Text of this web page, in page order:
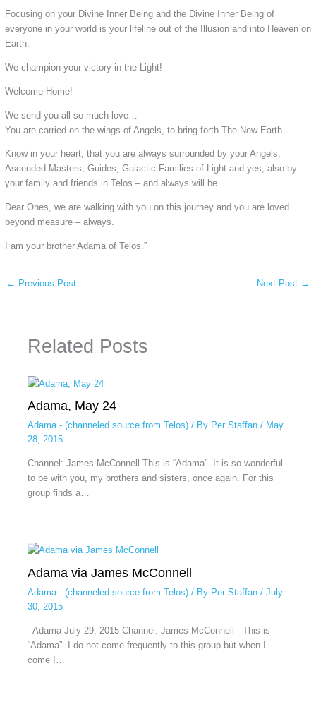
Focusing on your Divine Inner Being and the Divine Inner Being of
everyone in your world is your lifeline out of the Illusion and into Heaven on
Earth.
We champion your victory in the Light!
Welcome Home!
We send you all so much love…
You are carried on the wings of Angels, to bring forth The New Earth.
Know in your heart, that you are always surrounded by your Angels,
Ascended Masters, Guides, Galactic Families of Light and yes, also by
your family and friends in Telos – and always will be.
Dear Ones, we are walking with you on this journey and you are loved
beyond measure – always.
I am your brother Adama of Telos.”
← Previous Post Next Post →
Related Posts
Adama, May 24
Adama - (channeled source from Telos)/ By Per Staffan / May
28, 2015
Channel: James McConnell This is “Adama”. It is so wonderful
to be with you, my brothers and sisters, once again. For this
group finds a…
Adama via James McConnell
Adama - (channeled source from Telos)/ By Per Staffan / July
30, 2015
Adama July 29, 2015 Channel: James McConnell This is
“Adama”. I do not come frequently to this group but when I
come I…